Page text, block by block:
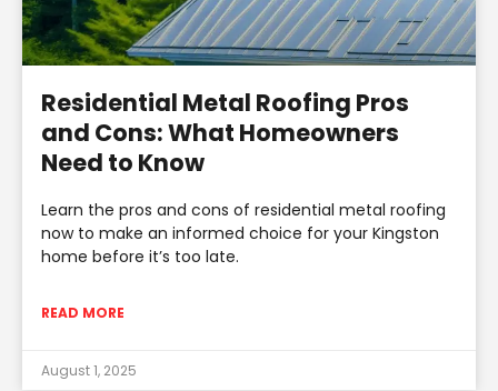
Residential Metal Roofing Pros
and Cons: What Homeowners
Need to Know
Learn the pros and cons of residential metal roofing
now to make an informed choice for your Kingston
home before it’s too late.
READ MORE
August 1, 2025